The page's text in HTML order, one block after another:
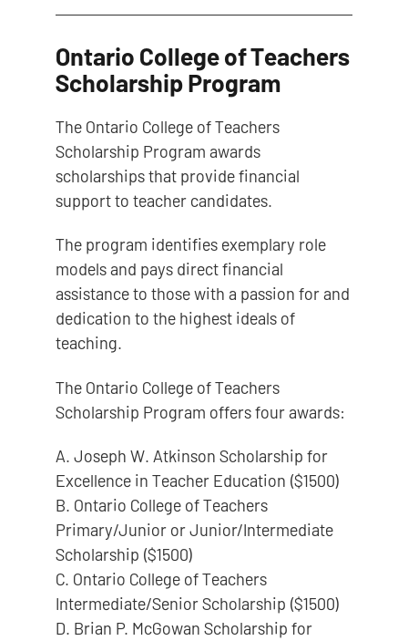
Ontario College of Teachers
Scholarship Program
The Ontario College of Teachers
Scholarship Program awards
scholarships that provide financial
support to teacher candidates.
The program identifies exemplary role
models and pays direct financial
assistance to those with a passion for and
dedication to the highest ideals of
teaching.
The Ontario College of Teachers
Scholarship Program offers four awards:
A. Joseph W. Atkinson Scholarship for
Excellence in Teacher Education ($1500)
B. Ontario College of Teachers
Primary/Junior or Junior/Intermediate
Scholarship ($1500)
C. Ontario College of Teachers
Intermediate/Senior Scholarship ($1500)
D. Brian P. McGowan Scholarship for